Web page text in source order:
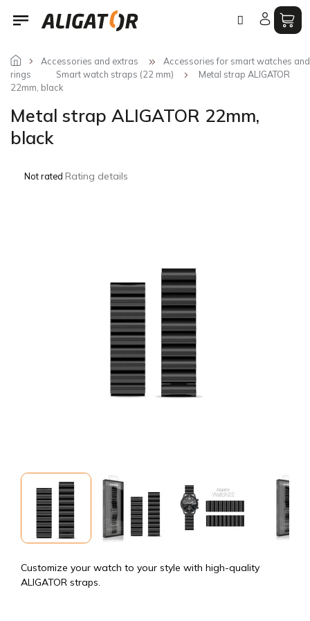
Skip
Accessories and extras
Accessories for smart watches and
rings
Smart watch straps (22 mm)
Metal strap ALIGATOR
22mm, black
Metal strap ALIGATOR 22mm,
black
The
Not rated Rating details
Customize your watch to your style with high-quality
ALIGATOR straps.